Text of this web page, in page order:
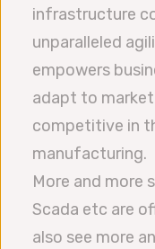
infrastructure
unparalleled
empowers
adapt to market
competitive in
manufacturing.
More and more
Scada etc are
also see more